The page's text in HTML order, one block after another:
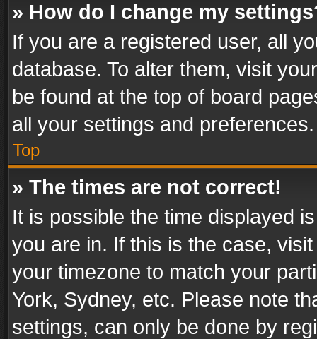
» How do I change my
If you are a registered user, all
database. To alter them, visit
be found at the top of board
all your settings and preferences.
Top
» The times are not correct!
It is possible the time displayed
you are in. If this is the case,
your timezone to match your
York, Sydney, etc. Please note
settings, can only be done by